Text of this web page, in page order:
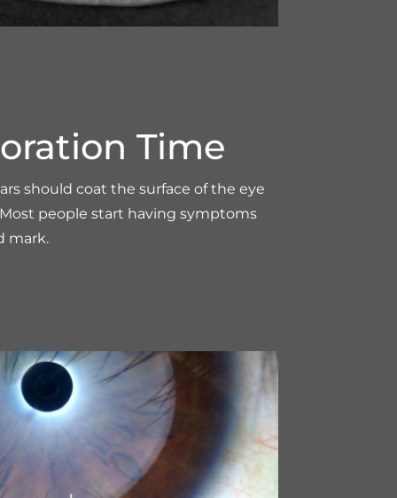
Time
should coat the surface of the eye
people start having symptoms
mark.